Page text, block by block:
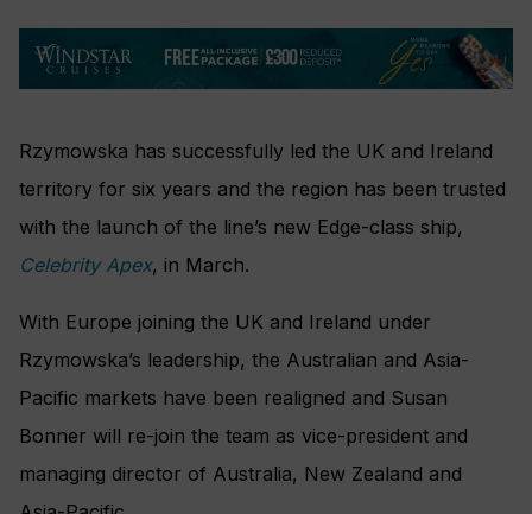
Rzymowska has successfully led the UK and Ireland
territory for six years and the region has been trusted
with the launch of the line’s new Edge-class ship,
Celebrity Apex, in March.
With Europe joining the UK and Ireland under
Rzymowska’s leadership, the Australian and Asia-
Pacific markets have been realigned and Susan
Bonner will re-join the team as vice-president and
managing director of Australia, New Zealand and